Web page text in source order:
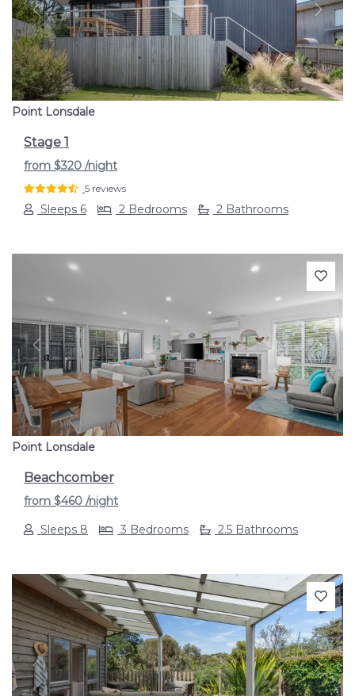
Previous Next
Point Lonsdale
Stage 1
from $320 /night
5 reviews
Sleeps 6 2 Bedrooms 2 Bathrooms
Previous Next
Point Lonsdale
Beachcomber
from $460 /night
Sleeps 8
3 Bedrooms 2.5 Bathrooms
Previous Next